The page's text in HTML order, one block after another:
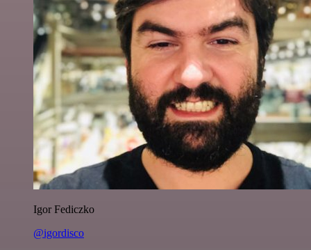
Igor Fediczko
@igordisco